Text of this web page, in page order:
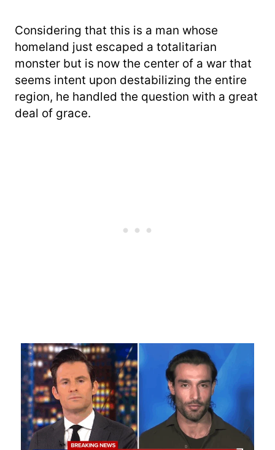
Considering that this is a man whose
homeland just escaped a totalitarian
monster but is now the center of a war that
seems intent upon destabilizing the entire
region, he handled the question with a great
deal of grace.